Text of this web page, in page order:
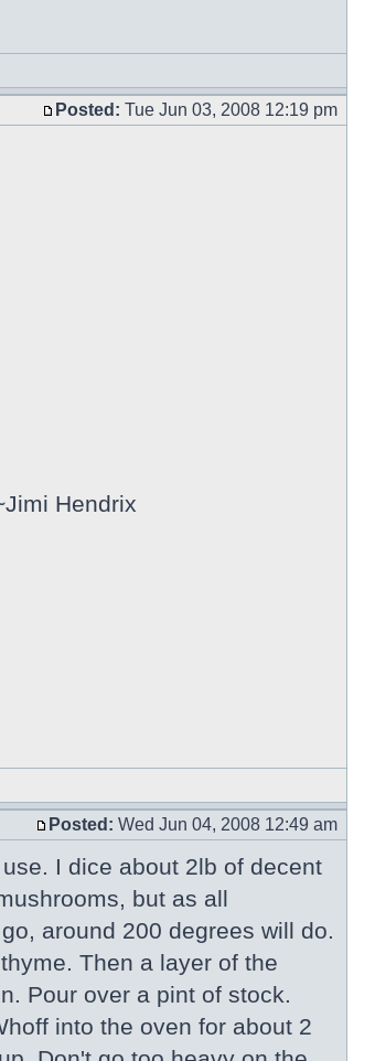
Posted: Tue Jun 03, 2008 12:19 pm
Hendrix
Posted: Wed Jun 04, 2008 12:49 am
I dice about 2lb of decent
but as all
around 200 degrees will do.
Then a layer of the
Pour over a pint of stock.
into the oven for about 2